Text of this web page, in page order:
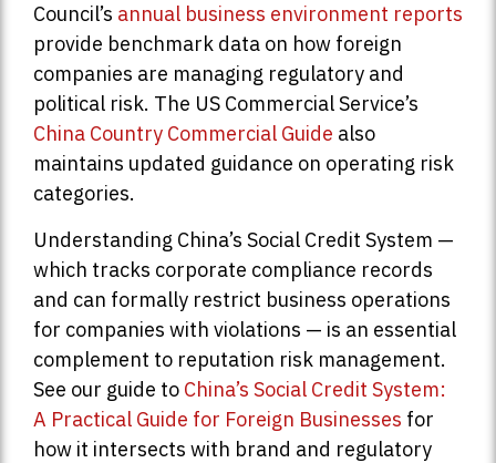
Council’s annual business environment reports
provide benchmark data on how foreign
companies are managing regulatory and
political risk. The US Commercial Service’s
China Country Commercial Guide also
maintains updated guidance on operating risk
categories.
Understanding China’s Social Credit System —
which tracks corporate compliance records
and can formally restrict business operations
for companies with violations — is an essential
complement to reputation risk management.
See our guide to China’s Social Credit System:
A Practical Guide for Foreign Businesses for
how it intersects with brand and regulatory